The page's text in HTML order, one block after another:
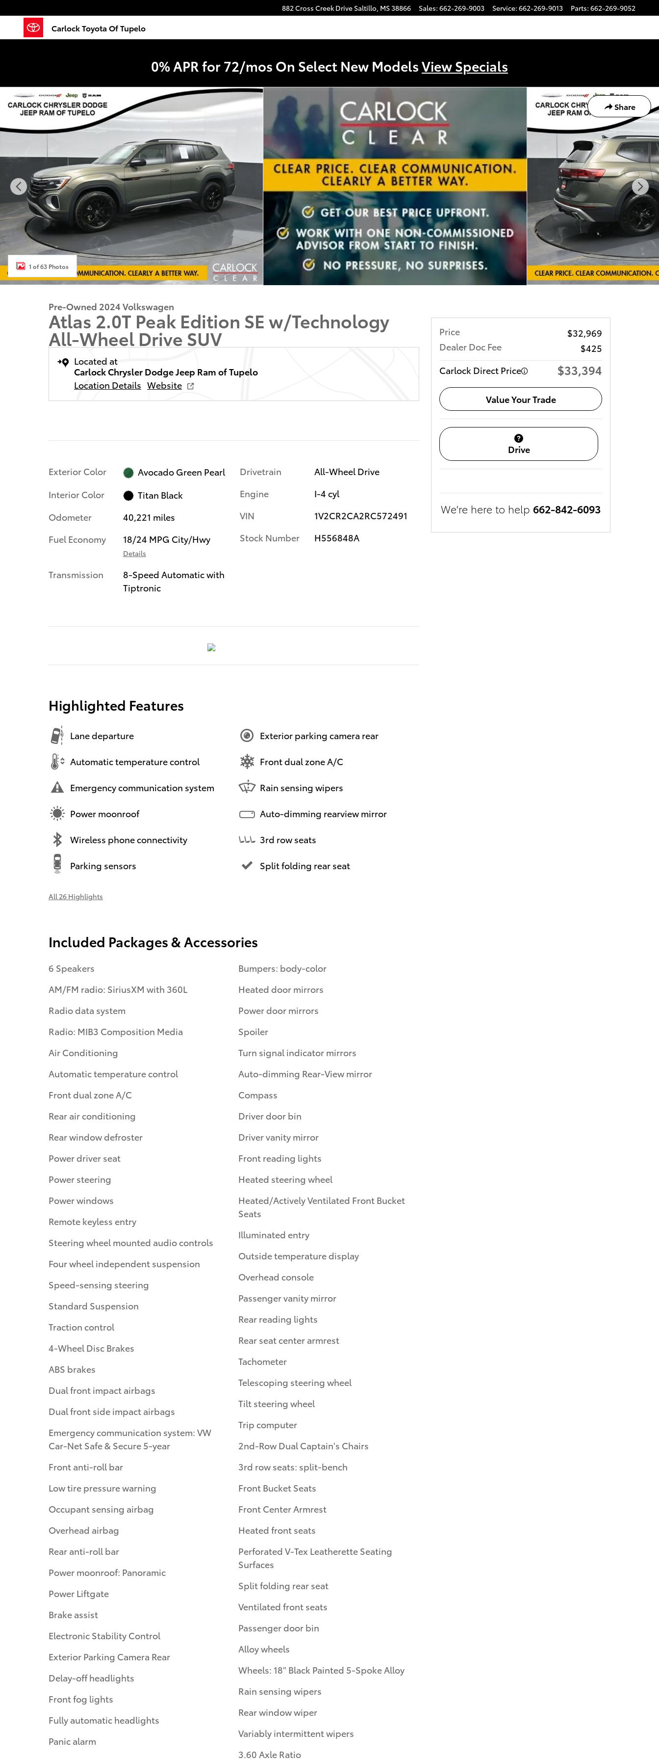
882 Cross Creek Drive Saltillo, MS38866 Sales: 662-269-9003 Service: 662-269-9013 Parts: 662-269-9052
Carlock Toyota Of Tupelo
0% APR for 72/mos On Select New ModelsView Specials
Share
Used 2024 Volkswagen Atlas 2.0T Peak Edition SE w/Technology SUV Photo 1 of 63
1 of 63 Photos
Pre-Owned 2024 Volkswagen
Atlas 2.0T Peak Edition SE w/Technology
All-Wheel Drive SUV
Located at
Carlock Chrysler Dodge Jeep Ram of Tupelo
Location Details Website
Exterior Color
Avocado Green Pearl
Interior Color
Titan Black
Odometer
40,221 miles
Fuel Economy
18/24 MPG City/Hwy
Details
Transmission
8-Speed Automatic with
Tiptronic
Drivetrain
All-Wheel Drive
Engine
I-4 cyl
VIN
1V2CR2CA2RC572491
Stock Number
H556848A
Highlighted Features
Lane departure
Automatic temperature control
Emergency communication system
Power moonroof
Wireless phone connectivity
Parking sensors
Exterior parking camera rear
Front dual zone A/C
Rain sensing wipers
Auto-dimming rearview mirror
3rd row seats
Split folding rear seat
All 26 Highlights
Included Packages & Accessories
6 Speakers
AM/FM radio: SiriusXM with 360L
Radio data system
Radio: MIB3 Composition Media
Air Conditioning
Automatic temperature control
Front dual zone A/C
Rear air conditioning
Rear window defroster
Power driver seat
Power steering
Power windows
Remote keyless entry
Steering wheel mounted audio controls
Four wheel independent suspension
Speed-sensing steering
Standard Suspension
Traction control
4-Wheel Disc Brakes
ABS brakes
Dual front impact airbags
Dual front side impact airbags
Emergency communication system: VW
Car-Net Safe & Secure 5-year
Front anti-roll bar
Low tire pressure warning
Occupant sensing airbag
Overhead airbag
Rear anti-roll bar
Power moonroof: Panoramic
Power Liftgate
Brake assist
Electronic Stability Control
Exterior Parking Camera Rear
Delay-off headlights
Front fog lights
Fully automatic headlights
Panic alarm
Bumpers: body-color
Heated door mirrors
Power door mirrors
Spoiler
Turn signal indicator mirrors
Auto-dimming Rear-View mirror
Compass
Driver door bin
Driver vanity mirror
Front reading lights
Heated steering wheel
Heated/Actively Ventilated Front Bucket
Seats
Illuminated entry
Outside temperature display
Overhead console
Passenger vanity mirror
Rear reading lights
Rear seat center armrest
Tachometer
Telescoping steering wheel
Tilt steering wheel
Trip computer
2nd-Row Dual Captain's Chairs
3rd row seats: split-bench
Front Bucket Seats
Front Center Armrest
Heated front seats
Perforated V-Tex Leatherette Seating
Surfaces
Split folding rear seat
Ventilated front seats
Passenger door bin
Alloy wheels
Wheels: 18" Black Painted 5-Spoke Alloy
Rain sensing wipers
Rear window wiper
Variably intermittent wipers
3.60 Axle Ratio
Price
$32,969
Dealer Doc Fee
$425
Carlock Direct Price
$33,394
Value Your Trade
Drive
We're here to help 662-842-6093